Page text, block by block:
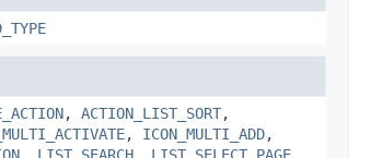
, ACTION_LIST_SORT,
, ICON_MULTI_ADD,
LIST_SEARCH LIST_SELECT_PAGE